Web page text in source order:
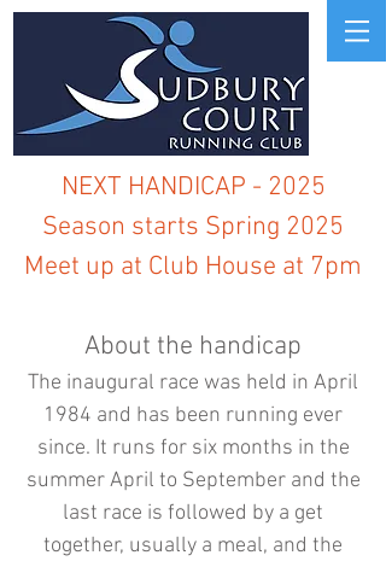
NEXT HANDICAP - 2025
Season starts Spring 2025
Meet up at Club House at 7pm
About the handicap
The inaugural race was held in April
1984 and has been running ever
since. It runs for six months in the
summer April to September and the
last race is followed by a get
together, usually a meal, and the